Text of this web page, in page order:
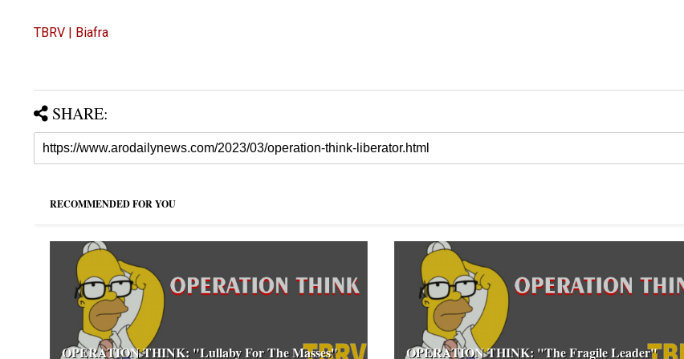
TBRV | Biafra
SHARE:
RECOMMENDED FOR YOU
OPERATION THINK: "Lullaby For The Masses" OPERATION THINK: "The Fragile Leader"